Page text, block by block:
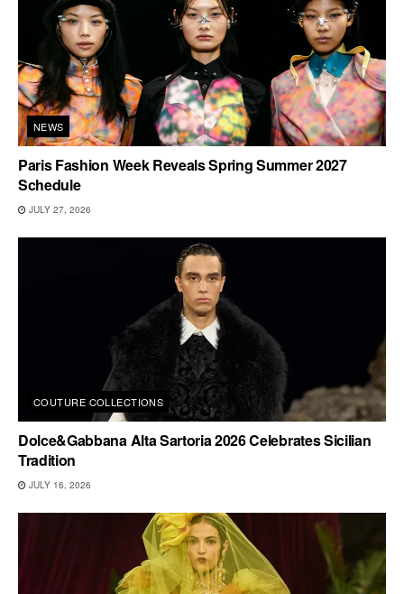
NEWS
Paris Fashion Week Reveals Spring Summer 2027
Schedule
JULY 27, 2026
COUTURE COLLECTIONS
Dolce&Gabbana Alta Sartoria 2026 Celebrates Sicilian
Tradition
JULY 16, 2026